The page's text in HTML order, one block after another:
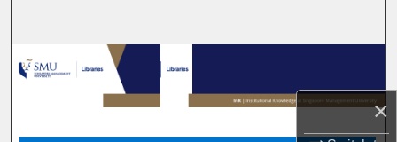
×
Browse Collections
My Account